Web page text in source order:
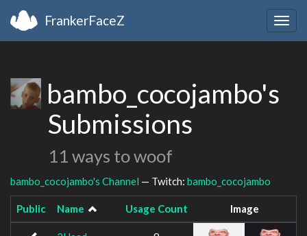
FrankerFaceZ
bambo_cocojambo's
Submissions
11 ways to woof
bambo_cocojambo's Channel — Twitch: bambo_cocojambo
Public Name Usage Count Image